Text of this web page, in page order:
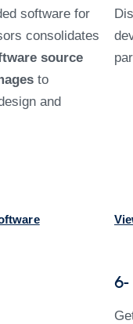
software for
consolidates
source
to
and